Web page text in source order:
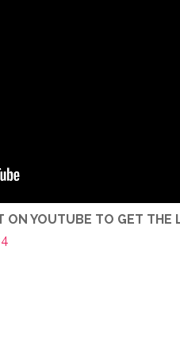
ON YOUTUBE TO GET THE